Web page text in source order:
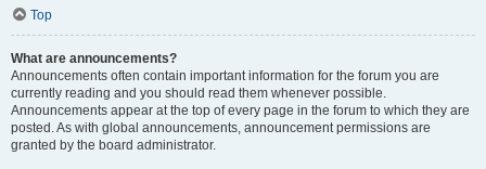
Top
What are announcements?
Announcements often contain important information for the forum you are
currently reading and you should read them whenever possible.
Announcements appear at the top of every page in the forum to which they are
posted. As with global announcements, announcement permissions are
granted by the board administrator.